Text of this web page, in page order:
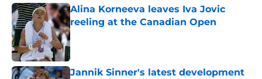
Alina Korneeva leaves Iva Jovic
reeling at the Canadian Open
Published by on Invalid Date
Jannik Sinner's latest development